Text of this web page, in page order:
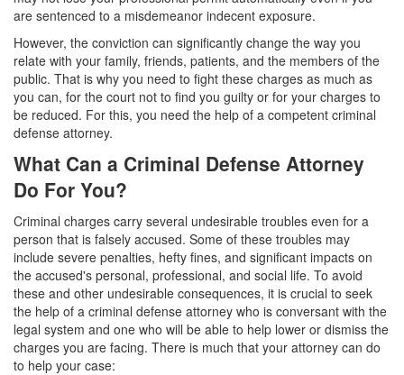
Parental Rights in Juvenile Cases
Sustained Juvenile Petitions
Sealing Juvenile Records
Senate Bill 439
Transfer Hearings
Ward of the Court
Property Crimes
Arson
Aggravated Trespass
Damaging Phone, Electrical or Utility Lines
are sentenced to a misdemeanor indecent exposure.
However, the conviction can significantly change the way you
relate with your family, friends, patients, and the members of the
public. That is why you need to fight these charges as much as
you can, for the court not to find you guilty or for your charges to
be reduced. For this, you need the help of a competent criminal
defense attorney.
What Can a Criminal Defense Attorney
Do For You?
Criminal charges carry several undesirable troubles even for a
person that is falsely accused. Some of these troubles may
include severe penalties, hefty fines, and significant impacts on
the accused's personal, professional, and social life. To avoid
these and other undesirable consequences, it is crucial to seek
the help of a criminal defense attorney who is conversant with the
legal system and one who will be able to help lower or dismiss the
charges you are facing. There is much that your attorney can do
to help your case: